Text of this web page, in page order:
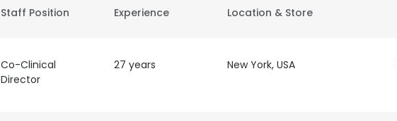
Staff Position Experience Location & Store
Co-Clinical
Director
27 years New York, USA